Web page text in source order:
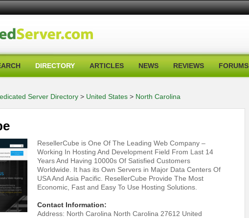
DIRECTORY ARTICLES NEWS REVIEWS FORUMS
Server Directory > United States > North Carolina
ResellerCube is One Of The Leading Web Company –
Working In Hosting And Development Field From Last 14
Years And Having 10000s Of Satisfied Customers
Worldwide. It has its Own Servers in Major Data Centers Of
USA And Asia Pacific. ResellerCube Provide The Most
Economic, Fast and Easy To Use Hosting Solutions.
Contact Information:
Address: North Carolina North Carolina 27612 United